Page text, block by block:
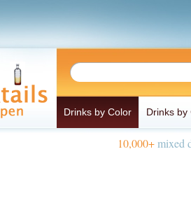
Drinks by Color Drinks by
10,000+mixed